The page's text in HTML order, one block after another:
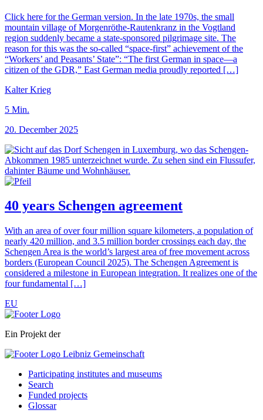
Click here for the German version. In the late 1970s, the small
mountain village of Morgenröthe-Rautenkranz in the Vogtland
region suddenly became a state-sponsored pilgrimage site. The
reason for this was the so-called “space-first” achievement of the
“Workers’ and Peasants’ State”: “The first German in space—a
citizen of the GDR,” East German media proudly reported […]
Kalter Krieg
5 Min.
20. December 2025
40 years Schengen agreement
With an area of over four million square kilometers, a population of
nearly 420 million, and 3.5 million border crossings each day, the
Schengen Area is the world’s largest area of free movement across
borders (European Council 2025). The Schengen Agreement is
considered a milestone in European integration. It realizes one of the
four fundamental […]
EU
Ein Projekt der
Participating institutes and museums
Search
Funded projects
Glossar